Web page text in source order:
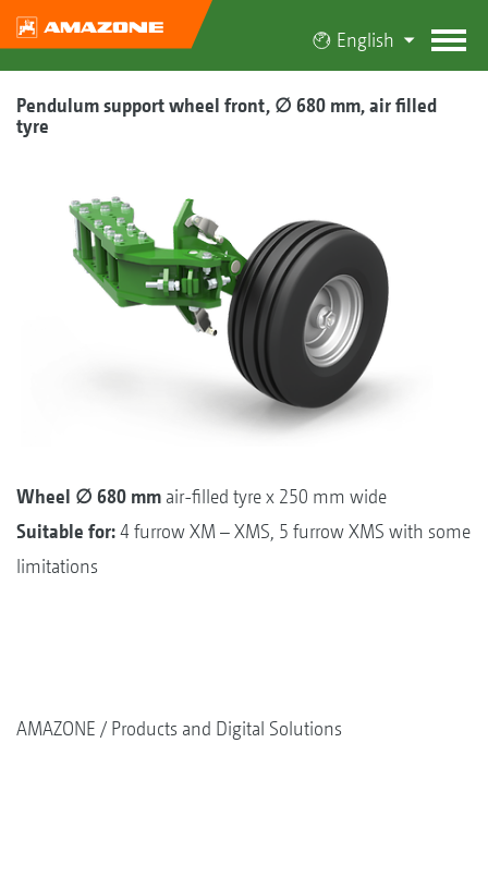
English
Pendulum support wheel front, ∅ 680 mm, air filled
tyre
Wheel ∅ 680 mm air-filled tyre x 250 mm wide
Suitable for:4 furrow XM – XMS, 5 furrow XMS with some
limitations
AMAZONE Products and Digital Solutions